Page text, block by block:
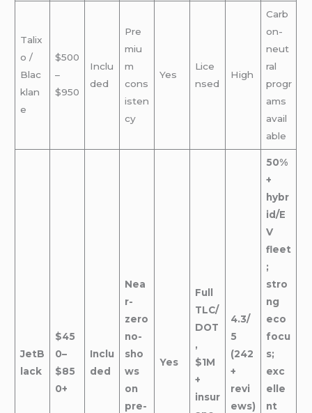
Talix
o /
Blac
klan
e
$500
–
$950
Inclu
ded
Pre
miu
m
cons
isten
cy
Yes
Lice
nsed
High
Carb
on-
neut
ral
progr
ams
avail
able
JetB
lack
$45
0–
$85
0+
Inclu
ded
Nea
r-
zero
no-
sho
ws
on
pre-
Yes
Full
TLC/
DOT
,
$1M
+
insur
4.3/
5
(242
+
revi
ews)
50%
+
hybr
id/E
V
fleet
;
stro
ng
eco
focu
s;
exc
elle
nt